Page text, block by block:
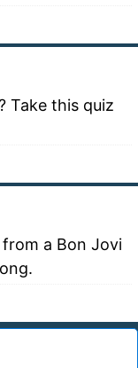
Take this quiz
a Bon Jovi